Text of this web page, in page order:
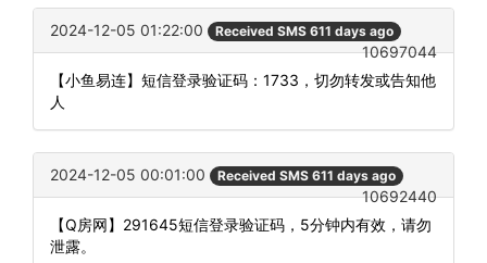
2024-12-05 01:22:00 Received SMS 611 days ago
10697044
【小鱼易连】短信登录验证码：1733，切勿转发或告知他
人
2024-12-05 00:01:00 Received SMS 611 days ago
10692440
【Q房网】291645短信登录验证码，5分钟内有效，请勿
泄露。